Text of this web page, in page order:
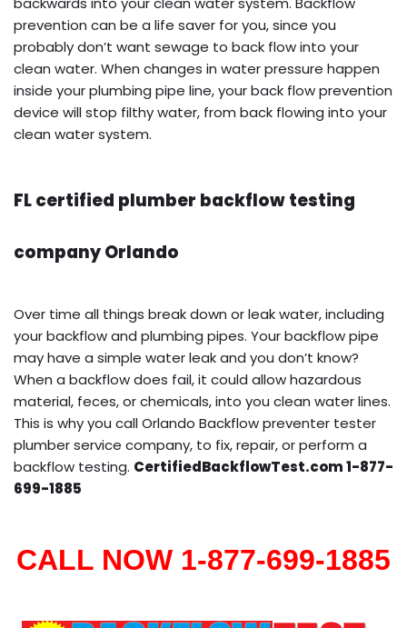
prevention can be a life saver for you, since you
probably don’t want sewage to back flow into your
clean water. When changes in water pressure happen
inside your plumbing pipe line, your back flow prevention
device will stop filthy water, from back flowing into your
clean water system.
FL certified plumber backflow testing
company Orlando
Over time all things break down or leak water, including
your backflow and plumbing pipes. Your backflow pipe
may have a simple water leak and you don’t know?
When a backflow does fail, it could allow hazardous
material, feces, or chemicals, into you clean water lines.
This is why you call Orlando Backflow preventer tester
plumber service company, to fix, repair, or perform a
backflow testing. CertifiedBackflowTest.com 1-877-
699-1885
CALL NOW 1-877-699-1885